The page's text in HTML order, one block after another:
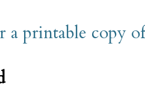
a printable copy